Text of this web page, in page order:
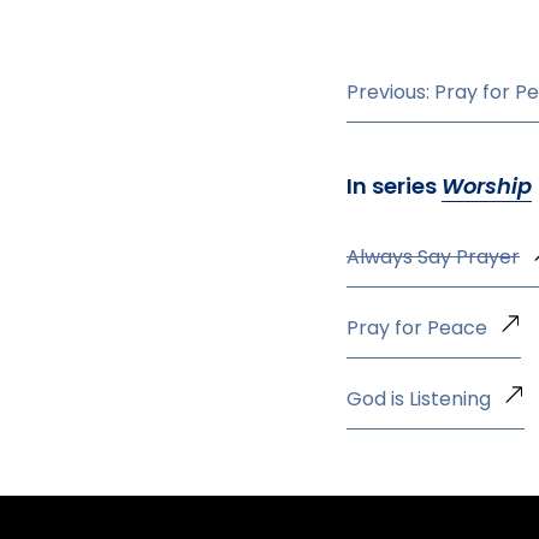
Previous: Pray for
In series Worship
Always Say Prayer
Pray for Peace
God is Listening